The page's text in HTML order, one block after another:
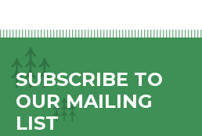
SUBSCRIBE TO
OUR MAILING
LIST